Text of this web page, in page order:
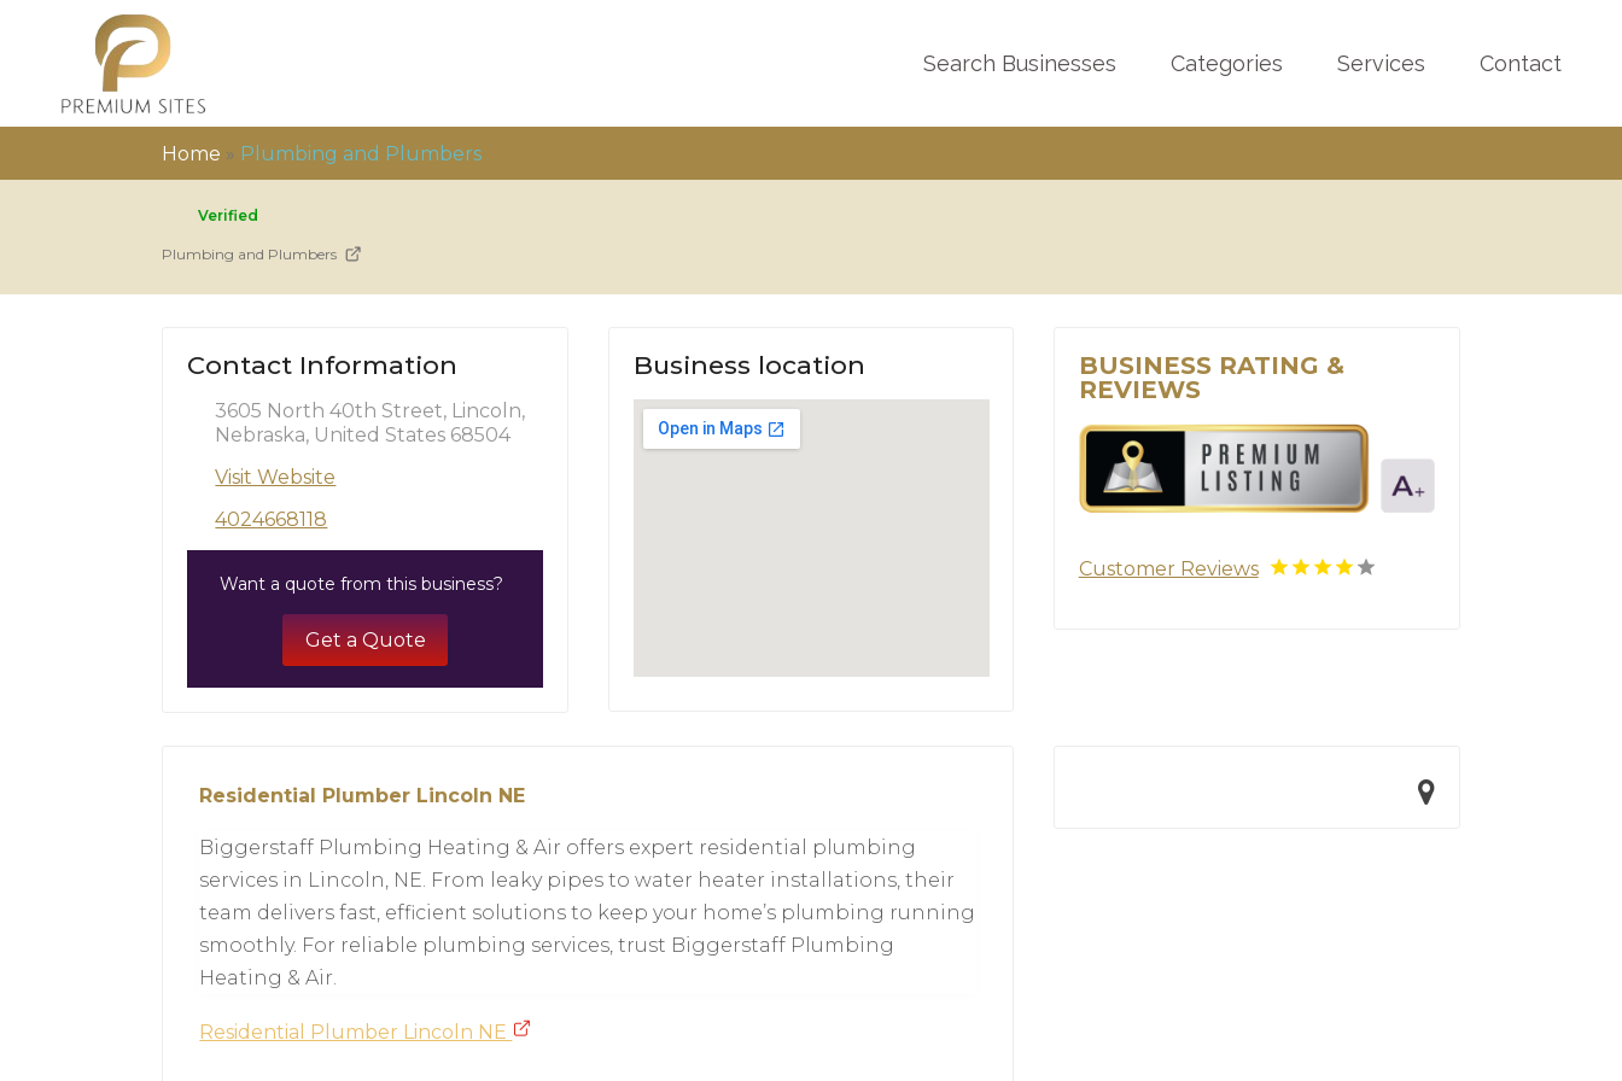
Search Businesses Categories Services Contact
Home » Plumbing and Plumbers
Verified
Plumbing and Plumbers
Contact Information
3605 North 40th Street, Lincoln,
Nebraska, United States 68504
Visit Website
4024668118
Want a quote from this business?
Get a Quote
Business location
BUSINESS RATING &
REVIEWS
Customer Reviews
Residential Plumber Lincoln NE
Biggerstaff Plumbing Heating & Air offers expert residential plumbing
services in Lincoln, NE. From leaky pipes to water heater installations, their
team delivers fast, efficient solutions to keep your home’s plumbing running
smoothly. For reliable plumbing services, trust Biggerstaff Plumbing
Heating & Air.
Residential Plumber Lincoln NE